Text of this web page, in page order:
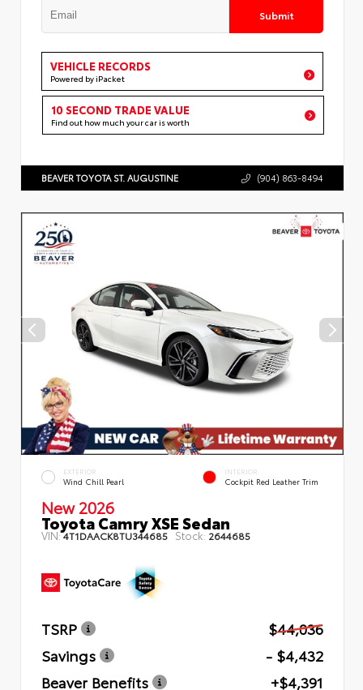
Submit
VEHICLE RECORDS
Powered by iPacket
10 SECOND TRADE VALUE
Find out how much your car is worth
BEAVER TOYOTA ST. AUGUSTINE (904) 863-8494
EXTERIOR
Wind Chill Pearl
INTERIOR
Cockpit Red Leather Trim
New 2026
Toyota Camry XSE Sedan
VIN:4T1DAACK8TU344685 Stock: 2644685
TSRP
$44,036
Savings
- $4,432
Beaver Benefits
+$4,391